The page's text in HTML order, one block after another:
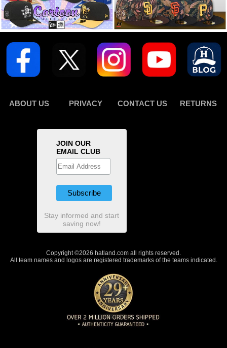
ABOUT US PRIVACY CONTACT US RETURNS
JOIN OUR
EMAIL CLUB
Stay informed and start
saving now!
Copyright ©2026 hatland.com all rights reserved.
All team names and logos are registered trademarks of the teams indicated.